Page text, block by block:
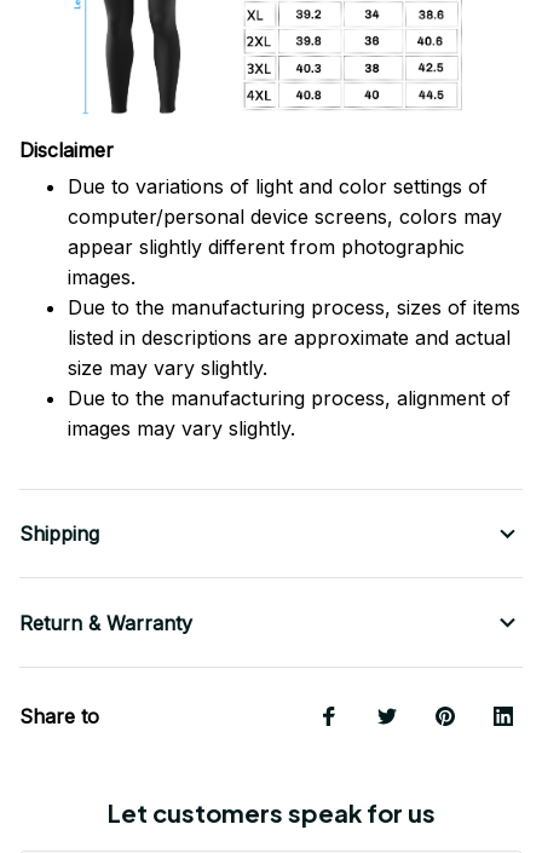
Disclaimer
Due to variations of light and color settings of
computer/personal device screens, colors may
appear slightly different from photographic
images.
Due to the manufacturing process, sizes of items
listed in descriptions are approximate and actual
size may vary slightly.
Due to the manufacturing process, alignment of
images may vary slightly.
Shipping
Return & Warranty
Share to
Let customers speak for us